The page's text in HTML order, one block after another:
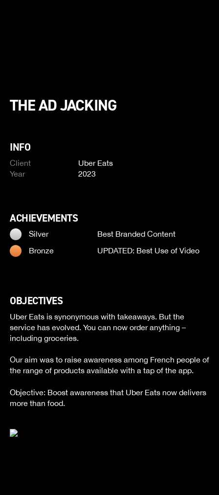
THE AD JACKING
INFO
Client
Uber Eats
Year
2023
ACHIEVEMENTS
Silver
Best Branded Content
Bronze
UPDATED: Best Use of Video
OBJECTIVES
Uber Eats is synonymous with takeaways. But the
service has evolved. You can now order anything –
including groceries.
Our aim was to raise awareness among French people of
the range of products available with a tap of the app.
Objective: Boost awareness that Uber Eats now delivers
more than food.